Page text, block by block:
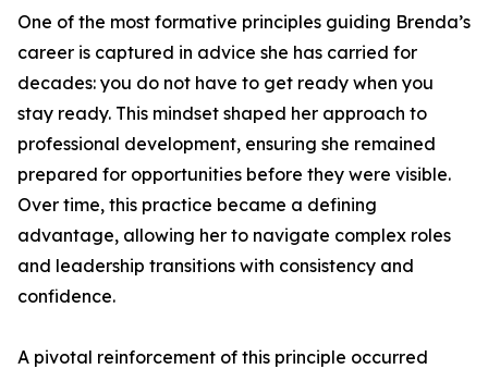
One of the most formative principles guiding Brenda’s
career is captured in advice she has carried for
decades: you do not have to get ready when you
stay ready. This mindset shaped her approach to
professional development, ensuring she remained
prepared for opportunities before they were visible.
Over time, this practice became a defining
advantage, allowing her to navigate complex roles
and leadership transitions with consistency and
confidence.
A pivotal reinforcement of this principle occurred